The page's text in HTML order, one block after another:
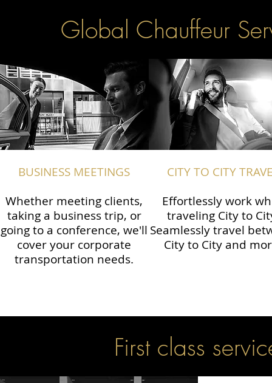
Global Chauffeur
BUSINESS MEETINGS
Whether meeting clients,
taking a business trip, or
going to a conference, we'll
cover your corporate
transportation needs.
CITY TO CITY
Effortlessly work
traveling City to
Seamlessly travel
City to City and
First class